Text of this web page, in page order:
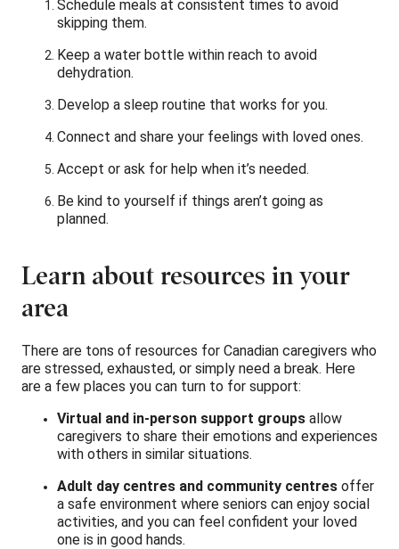
Schedule meals at consistent times to avoid
skipping them.
Keep a water bottle within reach to avoid
dehydration.
Develop a sleep routine that works for you.
Connect and share your feelings with loved ones.
Accept or ask for help when it’s needed.
Be kind to yourself if things aren’t going as
planned.
Learn about resources in your
area
There are tons of resources for Canadian caregivers who
are stressed, exhausted, or simply need a break. Here
are a few places you can turn to for support:
Virtual and in-person support groups allow
caregivers to share their emotions and experiences
with others in similar situations.
Adult day centres and community centres offer
a safe environment where seniors can enjoy social
activities, and you can feel confident your loved
one is in good hands.